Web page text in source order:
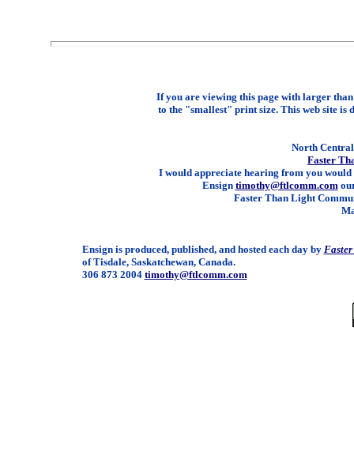
If you are viewing this page with larger
to the "smallest" print size. This web site is
North
Faster
I would appreciate hearing from you
Ensign timothy@ftlcomm.com
Faster Than Light
Ensign is produced, published, and hosted each day by
of Tisdale, Saskatchewan, Canada.
306 873 2004 timothy@ftlcomm.com